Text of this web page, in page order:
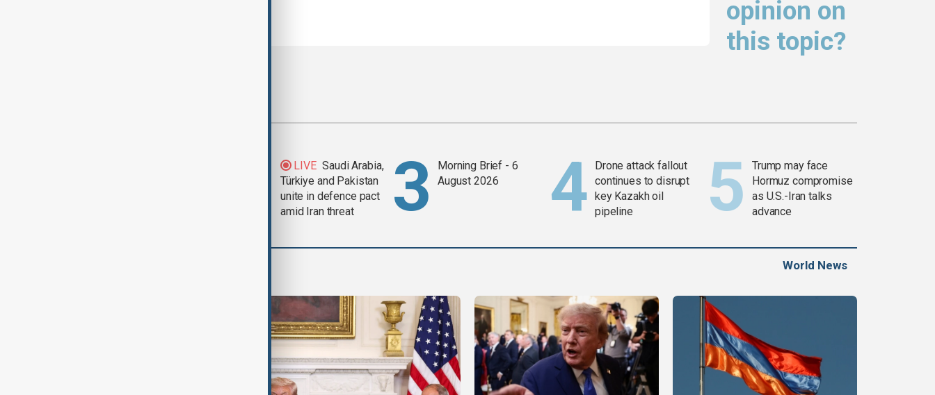
opinion on
this topic?
LIVE Saudi Arabia,
Türkiye and Pakistan
unite in defence pact
amid Iran threat
Morning Brief - 6
August 2026
Drone attack fallout
continues to disrupt
key Kazakh oil
pipeline
Trump may face
Hormuz compromise
as U.S.-Iran talks
advance
World News